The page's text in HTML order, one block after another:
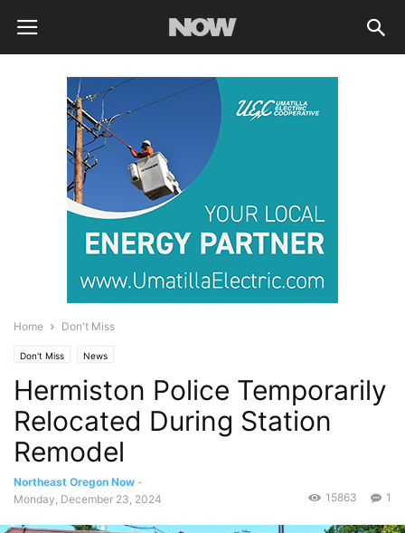
Home Don't Miss
Don't Miss News
Hermiston Police Temporarily
Relocated During Station
Remodel
Northeast Oregon Now -
Monday, December 23, 2024
1
15863